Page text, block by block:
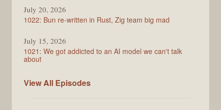
July 20, 2026
1022: Bun re-written in Rust, Zig team big mad
July 15, 2026
1021: We got addicted to an AI model we can't talk
about
View All Syntax
Episodes